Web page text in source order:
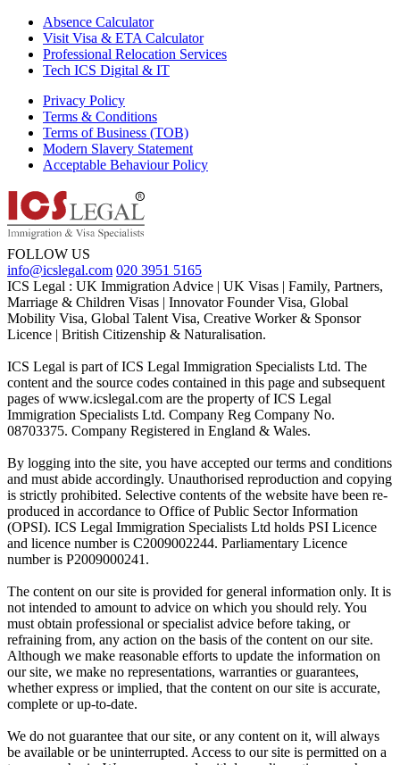
Absence Calculator
Visit Visa & ETA Calculator
Professional Relocation Services
Tech ICS Digital & IT
Privacy Policy
Terms & Conditions
Terms of Business (TOB)
Modern Slavery Statement
Acceptable Behaviour Policy
FOLLOW US
info@icslegal.com 020 3951 5165
ICS Legal : UK Immigration Advice | UK Visas | Family, Partners,
Marriage & Children Visas | Innovator Founder Visa, Global
Mobility Visa, Global Talent Visa, Creative Worker & Sponsor
Licence | British Citizenship & Naturalisation.
ICS Legal is part of ICS Legal Immigration Specialists Ltd. The
content and the source codes contained in this page and subsequent
pages of www.icslegal.com are the property of ICS Legal
Immigration Specialists Ltd. Company Reg Company No.
08703375. Company Registered in England & Wales.
By logging into the site, you have accepted our terms and conditions
and must abide accordingly. Unauthorised reproduction and copying
is strictly prohibited. Selective contents of the website have been re-
produced in accordance to Office of Public Sector Information
(OPSI). ICS Legal Immigration Specialists Ltd holds PSI Licence
and licence number is C2009002244. Parliamentary Licence
number is P2009000241.
The content on our site is provided for general information only. It is
not intended to amount to advice on which you should rely. You
must obtain professional or specialist advice before taking, or
refraining from, any action on the basis of the content on our site.
Although we make reasonable efforts to update the information on
our site, we make no representations, warranties or guarantees,
whether express or implied, that the content on our site is accurate,
complete or up-to-date.
We do not guarantee that our site, or any content on it, will always
be available or be uninterrupted. Access to our site is permitted on a